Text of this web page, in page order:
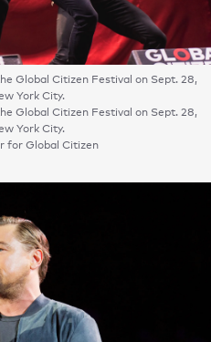
Global Citizen Festival on Sept. 28,
York City.
Global Citizen Festival on Sept. 28,
York City.
for Global Citizen